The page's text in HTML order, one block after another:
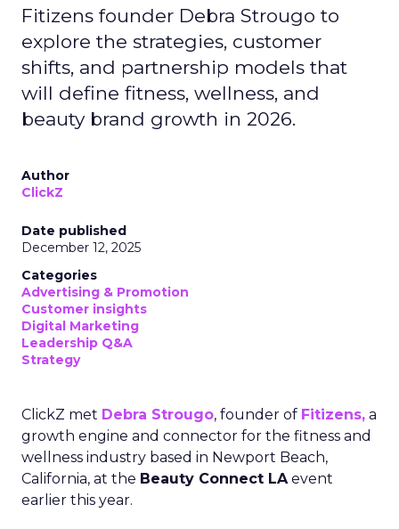
Fitizens founder Debra Strougo to
explore the strategies, customer
shifts, and partnership models that
will define fitness, wellness, and
beauty brand growth in 2026.
Author
ClickZ
Date published
December 12, 2025
Categories
Advertising & Promotion
Customer insights
Digital Marketing
Leadership Q&A
Strategy
ClickZ met Debra Strougo, founder of Fitizens, a
growth engine and connector for the fitness and
wellness industry based in Newport Beach,
California, at the Beauty Connect LAevent
earlier this year.